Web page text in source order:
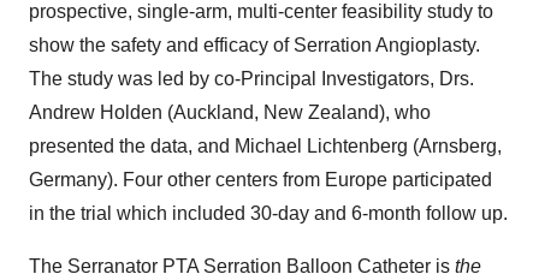
prospective, single-arm, multi-center feasibility study to
show the safety and efficacy of Serration Angioplasty.
The study was led by co-Principal Investigators, Drs.
Andrew Holden (Auckland, New Zealand), who
presented the data, and Michael Lichtenberg (Arnsberg,
Germany). Four other centers from Europe participated
in the trial which included 30-day and 6-month follow up.
The Serranator PTA Serration Balloon Catheter is the